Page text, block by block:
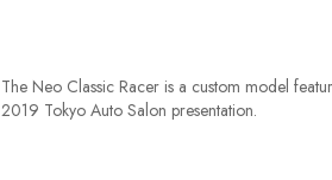
The Neo Classic Racer is a custom model
2019 Tokyo Auto Salon presentation.